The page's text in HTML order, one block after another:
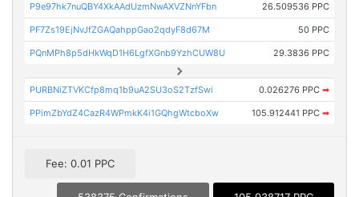
P9e97hk7nuQBY4XkAAdUzmNwAXVZNnYFbn 26.509536 PPC
PF7Zs19EjNvJfZGAQahppGao2qdyF8d67M 50 PPC
PQnMPh8p5dHkWqD1H6LgfXGnb9YzhCUW8U 29.3836 PPC
PURBNiZTVKCfp8mq1b9uA2SU3oS2TzfSwi 0.026276 PPC ➡
PPimZbYdZ4CazR4WPmkK4i1GQhgWtcboXw 105.912441 PPC ➡
Fee: 0.01 PPC